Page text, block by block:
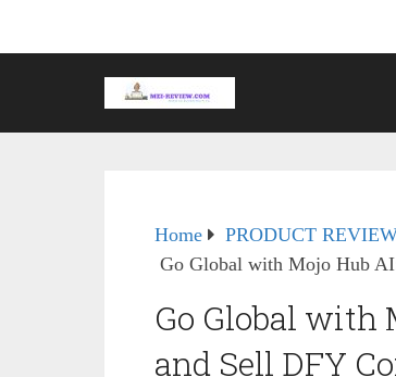
Home PRODUCT
Go Global with Mojo Hub
Go Global with
and Sell DFY